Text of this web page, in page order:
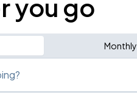
you go
Monthly